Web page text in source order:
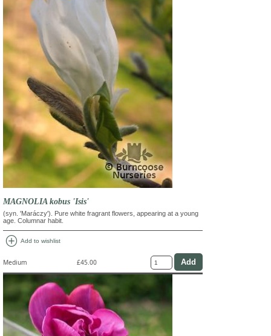
MAGNOLIA kobus 'Isis'
(syn. 'Maráczy'). Pure white fragrant flowers, appearing at a young
age. Columnar habit.
add_circle Add to wishlist
Medium £45.00